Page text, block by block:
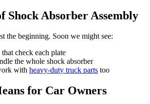
Shock Absorber Assembly
the beginning. Soon we might see:
that check each plate
the whole shock absorber
with heavy-duty truck parts too
for Car Owners